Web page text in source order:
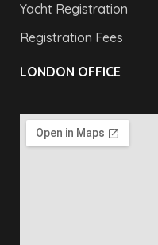
Yacht Registration
Registration Fees
LONDON OFFICE